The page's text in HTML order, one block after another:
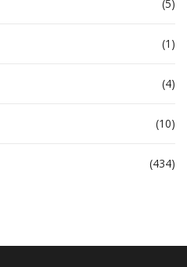
(5)
(1)
(4)
(10)
(434)